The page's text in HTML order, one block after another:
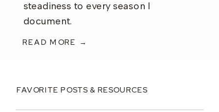
steadiness to every season I
document.
READ MORE →
FAVORITE POSTS & RESOURCES